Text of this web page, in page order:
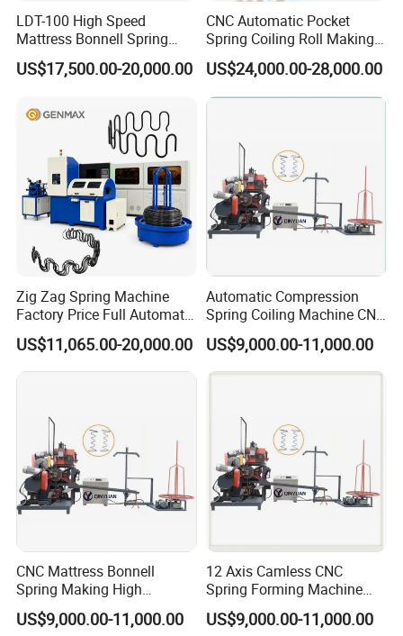
LDT-100 High Speed
Mattress Bonnell Spring
Coiling Machine
US$17,500.00-20,000.00
CNC Automatic Pocket
Spring Coiling Roll Making
Machine
US$24,000.00-28,000.00
Zig Zag Spring Machine
Factory Price Full Automatic
Spring Production
US$11,065.00-20,000.00
Automatic Compression
Spring Coiling Machine CNC
Spring Making Equipment
for Industrial Use
US$9,000.00-11,000.00
CNC Mattress Bonnell
Spring Making High
Precision Wire Forming
Machine
US$9,000.00-11,000.00
12 Axis Camless CNC
Spring Forming Machine
High Precision Wire Bending
Machine
US$9,000.00-11,000.00